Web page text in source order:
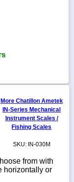
More Chatillon Ametek
IN-Series Mechanical
Instrument Scales /
Fishing Scales
SKU: IN-030M
from with
horizontally or